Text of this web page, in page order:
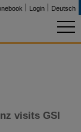
Login Deutsch
visits GSI